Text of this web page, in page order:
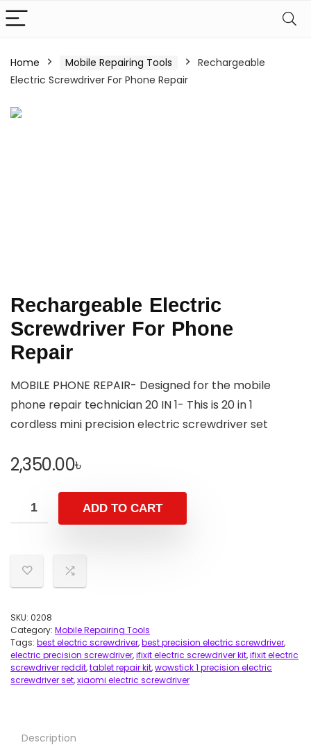
Home Mobile Repairing Tools
Rechargeable
Electric Screwdriver For Phone Repair
Rechargeable Electric
Screwdriver For Phone
Repair
MOBILE PHONE REPAIR- Designed for the mobile
phone repair technician 20 IN 1- This is 20 in 1
cordless mini precision electric screwdriver set
2,350.00৳
ADD TO CART
SKU: 0208
Category: Mobile Repairing Tools
Tags: best electric screwdriver,best precision electric screwdriver,
electric precision screwdriver,ifixit electric screwdriver kit,ifixit electric
screwdriver reddit,tablet repair kit,wowstick 1 precision electric
screwdriver set,xiaomi electric screwdriver
Description